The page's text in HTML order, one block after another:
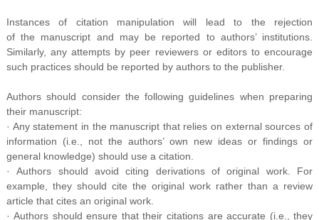
Instances of citation manipulation will lead to the rejection
of the manuscript and may be reported to authors’ institutions.
Similarly, any attempts by peer reviewers or editors to encourage
such practices should be reported by authors to the publisher.
Authors should consider the following guidelines when preparing
their manuscript:
· Any statement in the manuscript that relies on external sources of
information (i.e.
not the authors’ own new ideas or findings or
general knowledge) should use a citation.
· Authors should avoid citing derivations of original work. For
example, they should cite the original work rather than a review
article that cites an original work.
· Authors should ensure that their citations are accurate (i.e.
they